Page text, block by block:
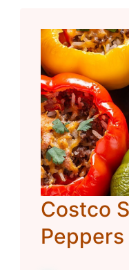
Costco
Peppers